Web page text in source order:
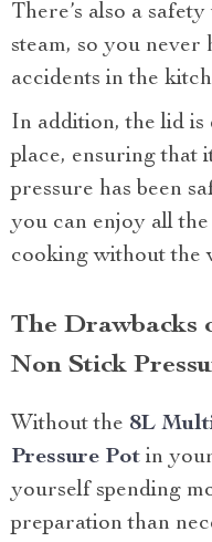
There’s also a
steam, so you
accidents in the
In addition, the lid is
place, ensuring that
pressure has been
you can enjoy all
cooking without the
The Drawbacks
Non Stick
Without the 8L
Pressure Pot in
yourself spending
preparation than